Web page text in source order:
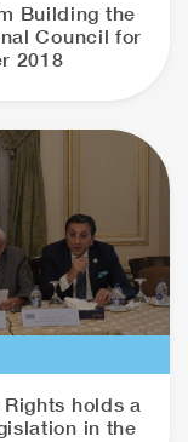
Building the
Council for
2018
holds a
in the